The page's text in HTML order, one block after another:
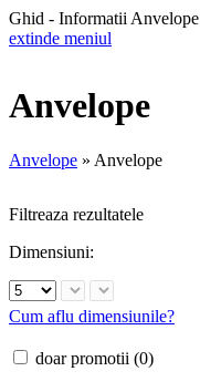
Ghid - Informatii Anvelope
extinde meniul
Anvelope
Anvelope » Anvelope
Filtreaza rezultatele
Dimensiuni:
Cum aflu dimensiunile?
doar promotii (0)